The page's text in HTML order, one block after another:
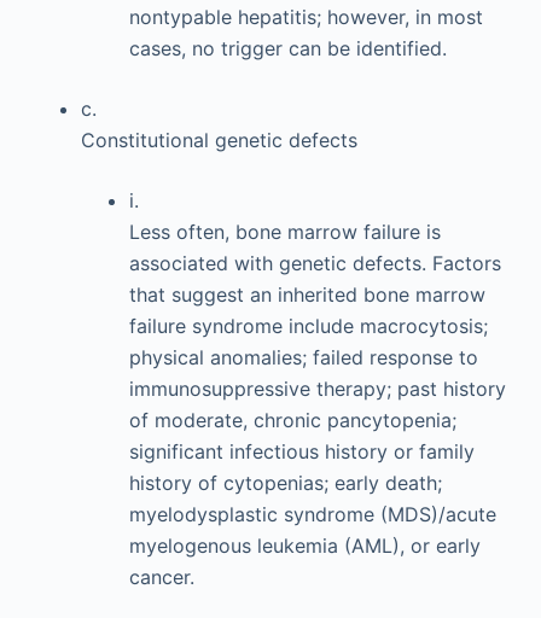
nontypable hepatitis; however, in most
cases, no trigger can be identified.
c.
Constitutional genetic defects
i.
Less often, bone marrow failure is
associated with genetic defects. Factors
that suggest an inherited bone marrow
failure syndrome include macrocytosis;
physical anomalies; failed response to
immunosuppressive therapy; past history
of moderate, chronic pancytopenia;
significant infectious history or family
history of cytopenias; early death;
myelodysplastic syndrome (MDS)/acute
myelogenous leukemia (AML), or early
cancer.